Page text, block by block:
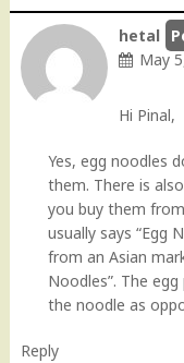
hetal
May
Hi Pinal,
Yes, egg noodles
them. There is
you buy them
usually says “Egg
from an Asian
Noodles”. The
the noodle as
Reply